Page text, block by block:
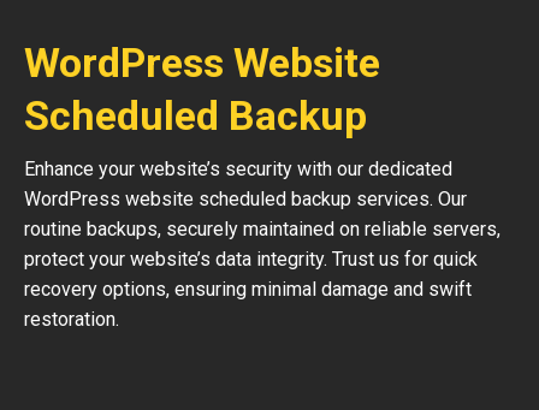
WordPress Website
Scheduled Backup
Enhance your website’s security with our dedicated
WordPress website scheduled backup services. Our
routine backups, securely maintained on reliable servers,
protect your website’s data integrity. Trust us for quick
recovery options, ensuring minimal damage and swift
restoration.